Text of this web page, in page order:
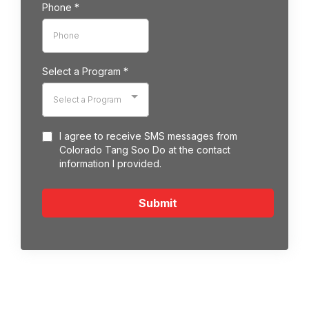
Phone *
Select a Program *
Select a Program
I agree to receive SMS messages from
Colorado Tang Soo Do at the contact
information I provided.
Submit